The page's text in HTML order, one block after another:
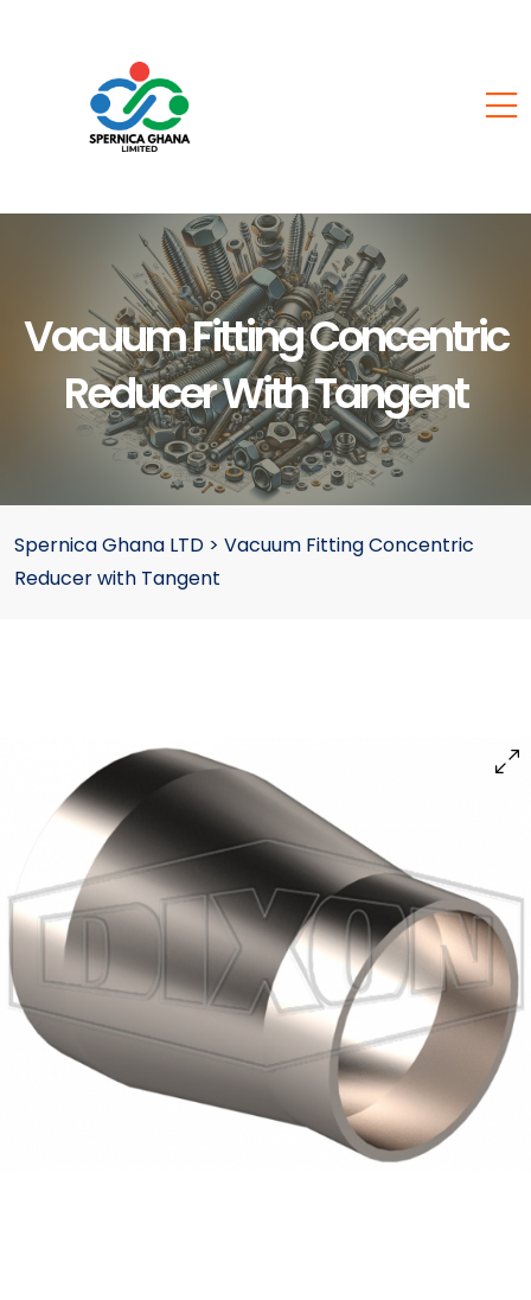
Vacuum Fitting Concentric
Reducer With Tangent
Spernica Ghana LTD > Vacuum Fitting Concentric
Reducer with Tangent